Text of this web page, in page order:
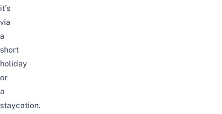
it’s
via
a
short
holiday
or
a
staycation.